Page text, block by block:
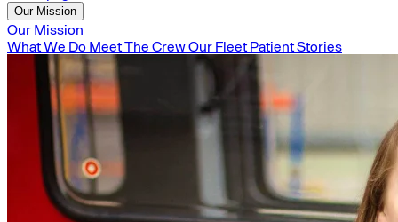
Our Mission
Our Mission
What We Do Meet The CrewOur Fleet Patient Stories